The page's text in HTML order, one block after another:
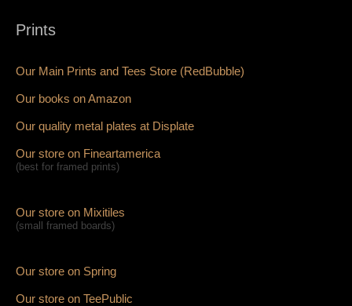
Prints
Our Main Prints and Tees Store (RedBubble)
Our books on Amazon
Our quality metal plates at Displate
Our store on Fineartamerica
(best for framed prints)
Our store on Mixitiles
(small framed boards)
Our store on Spring
Our store on TeePublic